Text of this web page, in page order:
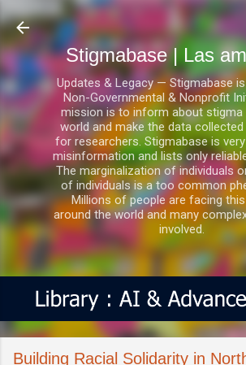
Ir al contenido principal
Stigmabase | Las
Updates & Legacy — Stigmabase
Non-Governmental & Nonprofit
mission is to inform about stigma
world and make the data
for researchers. Stigmabase is
misinformation and lists only
The marginalization of individuals
of individuals is a too common
Millions of people are facing
around the world and many
involved.
Building Racial Solidarity in